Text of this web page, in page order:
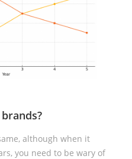
although when it
you need to be wary of